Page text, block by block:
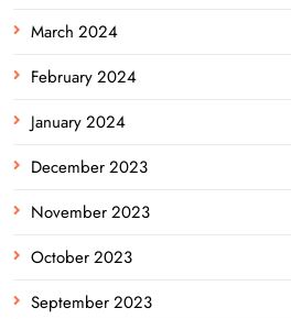
March 2024
February 2024
January 2024
December 2023
November 2023
October 2023
September 2023